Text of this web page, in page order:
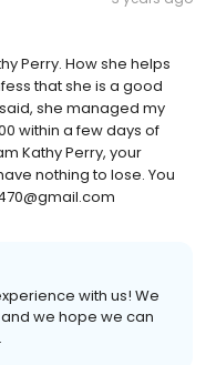
Perry. How she helps
that she is a good
she managed my
within a few days of
Kathy Perry, your
nothing to lose. You
with us! We
we hope we can